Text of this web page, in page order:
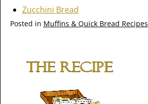
Zucchini Bread
Posted in Muffins & Quick Bread Recipes